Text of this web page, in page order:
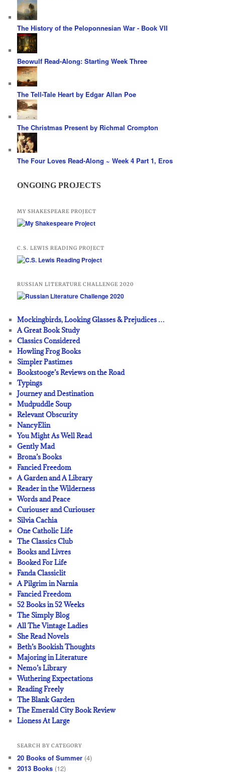
The History of the Peloponnesian War - Book VII
Beowulf Read-Along: Starting Week Three
The Tell-Tale Heart by Edgar Allan Poe
The Christmas Present by Richmal Crompton
The Four Loves Read-Along ~ Week 4 Part 1, Eros
ONGOING PROJECTS
MY SHAKESPEARE PROJECT
C.S. LEWIS READING PROJECT
RUSSIAN LITERATURE CHALLENGE 2020
Mockingbirds, Looking Glasses & Prejudices …
A Great Book Study
Classics Considered
Howling Frog Books
Simpler Pastimes
Bookstooge’s Reviews on the Road
Typings
Journey and Destination
Mudpuddle Soup
Relevant Obscurity
NancyElin
You Might As Well Read
Gently Mad
Brona’s Books
Fancied Freedom
A Garden and A Library
Reader in the Wilderness
Words and Peace
Curiouser and Curiouser
Silvia Cachia
One Catholic Life
The Classics Club
Books and Livres
Booked For Life
Fanda Classiclit
A Pilgrim in Narnia
Fancied Freedom
52 Books in 52 Weeks
The Simply Blog
All The Vintage Ladies
She Read Novels
Beth’s Bookish Thoughts
Majoring in Literature
Nemo’s Library
Wuthering Expectations
Reading Freely
The Blank Garden
The Emerald City Book Review
Lioness At Large
SEARCH BY CATEGORY
20 Books of Summer (4)
2013 Books (12)